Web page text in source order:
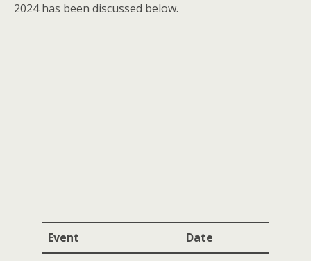
2024 has been discussed below.
Event Date